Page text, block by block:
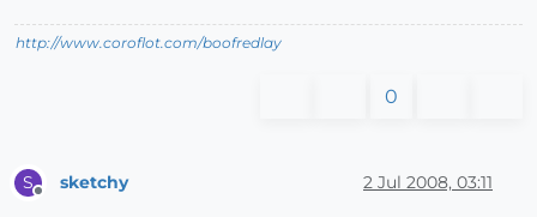
http://www.coroflot.com/boofredlay
0
S sketchy 2 Jul 2008, 03:11